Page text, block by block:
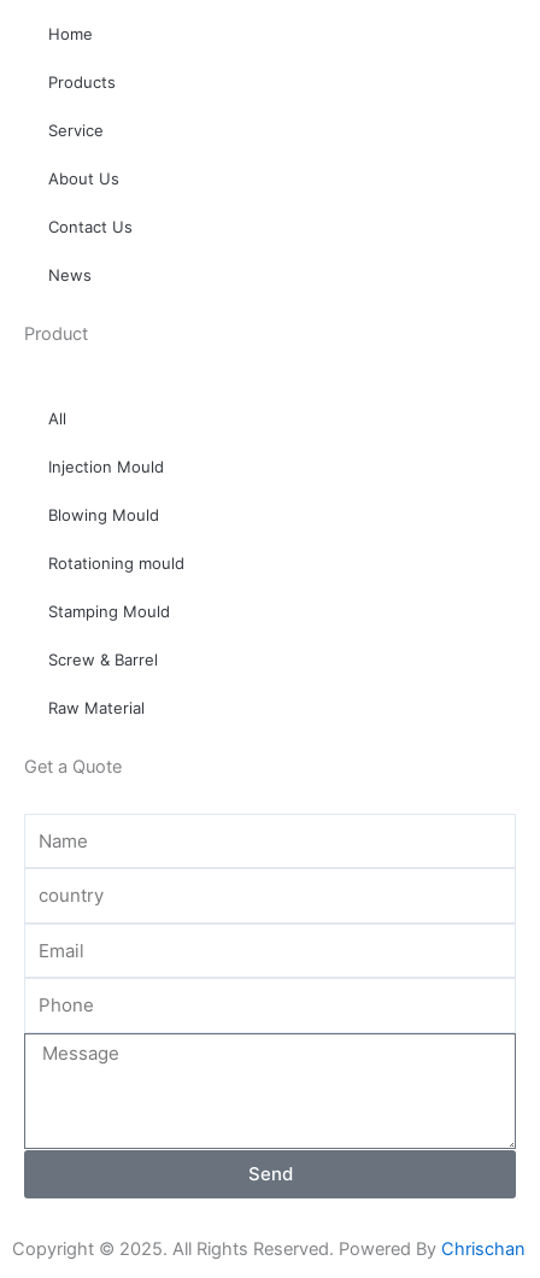
Home
Products
Service
About Us
Contact Us
News
Product
All
Injection Mould
Blowing Mould
Rotationing mould
Stamping Mould
Screw & Barrel
Raw Material
Get a Quote
Send
Copyright © 2025. All Rights Reserved. Powered By Chrischan